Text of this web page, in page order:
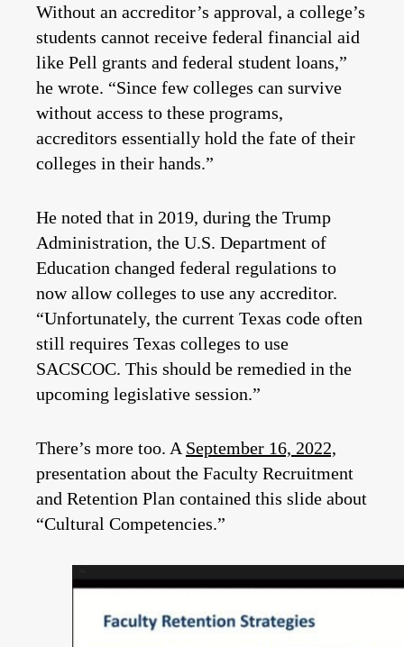
Without an accreditor’s approval, a college’s
students cannot receive federal financial aid
like Pell grants and federal student loans,”
he wrote. “Since few colleges can survive
without access to these programs,
accreditors essentially hold the fate of their
colleges in their hands.”
He noted that in 2019, during the Trump
Administration, the U.S. Department of
Education changed federal regulations to
now allow colleges to use any accreditor.
“Unfortunately, the current Texas code often
still requires Texas colleges to use
SACSCOC. This should be remedied in the
upcoming legislative session.”
There’s more too. A September 16, 2022,
presentation about the Faculty Recruitment
and Retention Plan contained this slide about
“Cultural Competencies.”